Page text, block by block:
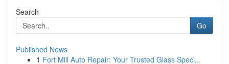
Search
Go
Published News
1 Fort Mill Auto Repair: Your Trusted Glass Speci...